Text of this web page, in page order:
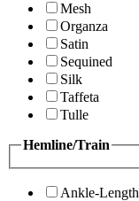
Mesh
Organza
Satin
Sequined
Silk
Taffeta
Tulle
Hemline/Train
Ankle-Length